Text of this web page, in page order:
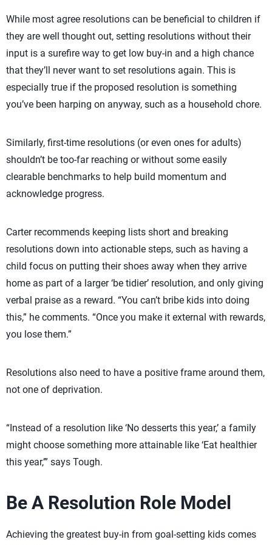
While most agree resolutions can be beneficial to children if
they are well thought out, setting resolutions without their
input is a surefire way to get low buy-in and a high chance
that they’ll never want to set resolutions again. This is
especially true if the proposed resolution is something
you’ve been harping on anyway, such as a household chore.
Similarly, first-time resolutions (or even ones for adults)
shouldn’t be too-far reaching or without some easily
clearable benchmarks to help build momentum and
acknowledge progress.
Carter recommends keeping lists short and breaking
resolutions down into actionable steps, such as having a
child focus on putting their shoes away when they arrive
home as part of a larger ‘be tidier’ resolution, and only giving
verbal praise as a reward. “You can’t bribe kids into doing
this,” he comments. “Once you make it external with rewards,
you lose them.”
Resolutions also need to have a positive frame around them,
not one of deprivation.
“Instead of a resolution like ‘No desserts this year,’ a family
might choose something more attainable like ‘Eat healthier
this year,’” says Tough.
Be A Resolution Role Model
Achieving the greatest buy-in from goal-setting kids comes